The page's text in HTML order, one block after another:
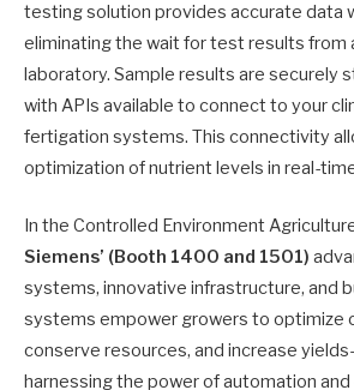
testing solution provides accurate data
eliminating the wait for test results from
laboratory. Sample results are securely
with APIs available to connect to your
fertigation systems. This connectivity
optimization of nutrient levels in real-
In the Controlled Environment
Siemens’ (Booth 1400 and 1501)
systems, innovative infrastructure, and
systems empower growers to optimize
conserve resources, and increase
harnessing the power of automation